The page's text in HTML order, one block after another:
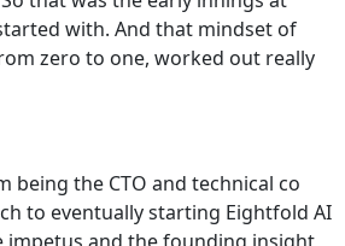
with. And that mindset of
zero to one, worked out really
being the CTO and technical co
to eventually starting Eightfold AI
impetus and the founding insight